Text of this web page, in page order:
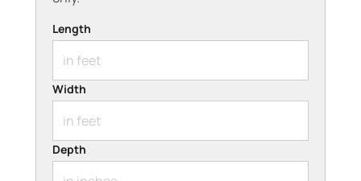
Length
Width
Depth